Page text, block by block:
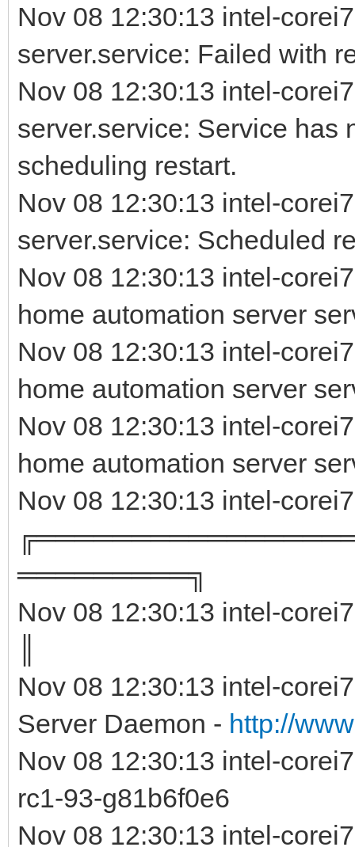
Nov 08 12:30:13 intel-
server.service: Failed with
Nov 08 12:30:13 intel-
server.service: Service has
scheduling restart.
Nov 08 12:30:13 intel-
server.service: Scheduled
Nov 08 12:30:13 intel-
home automation server
Nov 08 12:30:13 intel-
home automation server
Nov 08 12:30:13 intel-
home automation server
Nov 08 12:30:13 intel-
═════════╗
Nov 08 12:30:13 intel-
Nov 08 12:30:13 intel-
Server Daemon - http://
Nov 08 12:30:13 intel-
rc1-93-
Nov 08 12:30:13 intel-